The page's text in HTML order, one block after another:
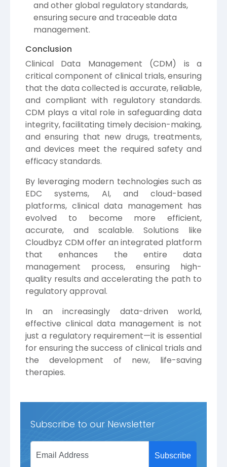
and other global regulatory standards,
ensuring secure and traceable data
management.
Conclusion
Clinical Data Management (CDM) is a
critical component of clinical trials, ensuring
that the data collected is accurate, reliable,
and compliant with regulatory standards.
CDM plays a vital role in safeguarding data
integrity, facilitating timely decision-making,
and ensuring that new drugs, treatments,
and devices meet the required safety and
efficacy standards.
By leveraging modern technologies such as
EDC systems, AI, and cloud-based
platforms, clinical data management has
evolved to become more efficient,
accurate, and scalable. Solutions like
Cloudbyz CDM offer an integrated platform
that enhances the entire data
management process, ensuring high-
quality results and accelerating the path to
regulatory approval.
In an increasingly data-driven world,
effective clinical data management is not
just a regulatory requirement—it is essential
for ensuring the success of clinical trials and
the development of new, life-saving
therapies.
Subscribe to our Newsletter